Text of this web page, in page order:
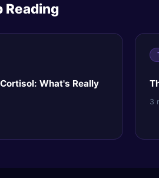
Reading
What's Really
3